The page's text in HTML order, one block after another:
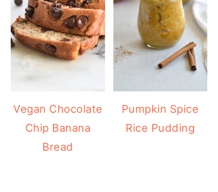
Vegan Chocolate
Chip Banana
Bread
Pumpkin Spice
Rice Pudding